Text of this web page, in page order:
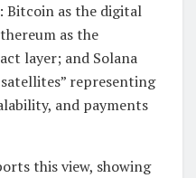
Bitcoin as the digital
as the
layer; and Solana
representing
and payments
this view, showing